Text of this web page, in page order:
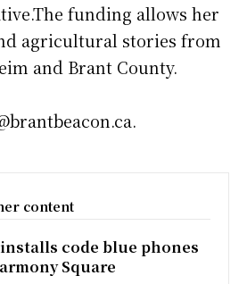
funding allows her
agricultural stories from
and Brant County.
content
code blue phones
Square